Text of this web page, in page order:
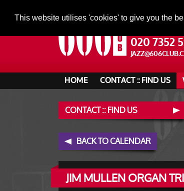
This website utilises 'cookies' to give you the
020 7352
HOME CONTACT :: FIND US
CONTACT :: FIND US
BACK TO CALENDAR
JIM MULLEN ORGAN